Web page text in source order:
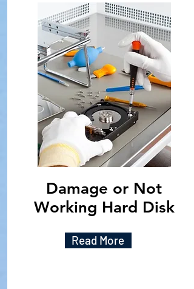
Damage or Not
Working Hard Disk
Read More